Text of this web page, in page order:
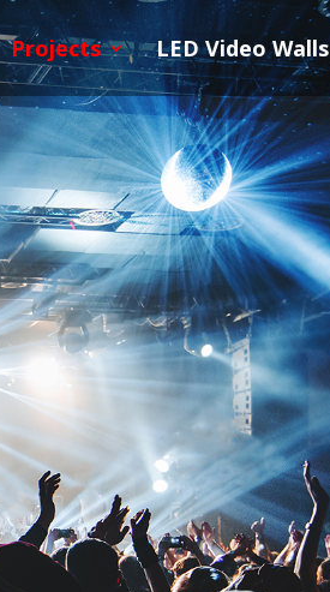
Projects LED Video Walls